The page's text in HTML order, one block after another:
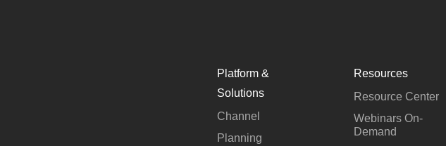
Platform &
Solutions
Channel
Planning
Resources
Resource Center
Webinars On-
Demand